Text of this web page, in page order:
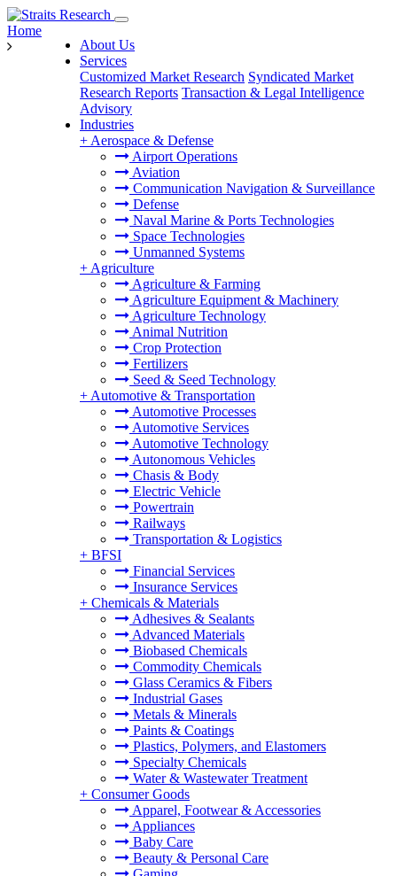
About Us
Services
Customized Market Research Syndicated Market
Research Reports Transaction & Legal Intelligence
Advisory
Industries
+ Aerospace & Defense
Airport Operations
Aviation
Communication Navigation & Surveillance
Defense
Naval Marine & Ports Technologies
Space Technologies
Unmanned Systems
+ Agriculture
Agriculture & Farming
Agriculture Equipment & Machinery
Agriculture Technology
Animal Nutrition
Crop Protection
Fertilizers
Seed & Seed Technology
+ Automotive & Transportation
Automotive Processes
Automotive Services
Automotive Technology
Autonomous Vehicles
Chasis & Body
Electric Vehicle
Powertrain
Railways
Transportation & Logistics
+ BFSI
Financial Services
Insurance Services
+ Chemicals & Materials
Adhesives & Sealants
Advanced Materials
Biobased Chemicals
Commodity Chemicals
Glass Ceramics & Fibers
Industrial Gases
Metals & Minerals
Paints & Coatings
Plastics, Polymers, and Elastomers
Specialty Chemicals
Water & Wastewater Treatment
+ Consumer Goods
Apparel, Footwear & Accessories
Appliances
Baby Care
Beauty & Personal Care
Home